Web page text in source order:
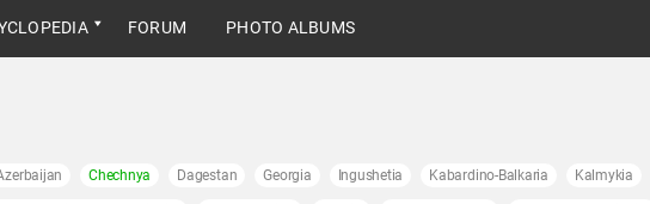
FORUM PHOTO ALBUMS
Chechnya Dagestan Georgia Ingushetia Kabardino-Balkaria Kalmykia